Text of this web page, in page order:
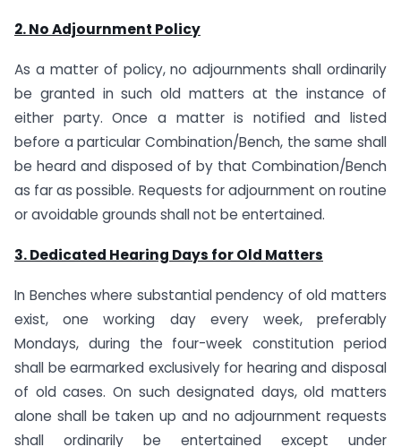
2. No Adjournment Policy
As a matter of policy, no adjournments shall ordinarily
be granted in such old matters at the instance of
either party. Once a matter is notified and listed
before a particular Combination/Bench, the same shall
be heard and disposed of by that Combination/Bench
as far as possible. Requests for adjournment on routine
or avoidable grounds shall not be entertained.
3. Dedicated Hearing Days for Old Matters
In Benches where substantial pendency of old matters
exist, one working day every week, preferably
Mondays, during the four-week constitution period
shall be earmarked exclusively for hearing and disposal
of old cases. On such designated days, old matters
alone shall be taken up and no adjournment requests
shall ordinarily be entertained except under